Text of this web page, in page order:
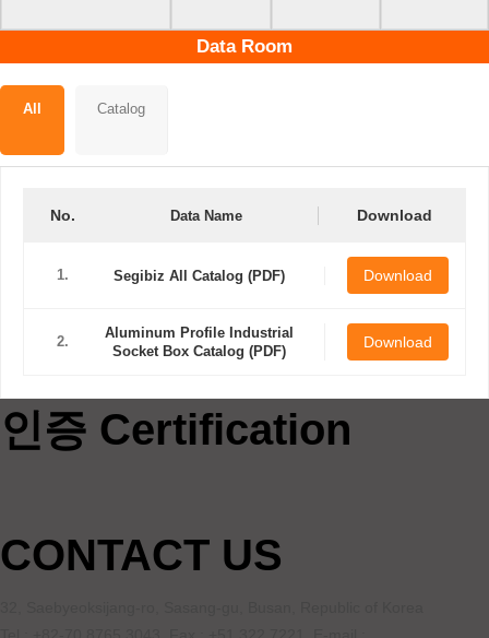
Data Room
All Catalog
No. Data Name Download
1. Segibiz All Catalog (PDF) Download
2.
Aluminum Profile Industrial
Socket Box Catalog (PDF)
Download
인증 Certification
CONTACT US